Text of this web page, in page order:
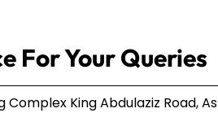
For Your Queries
Complex King Abdulaziz Road, As